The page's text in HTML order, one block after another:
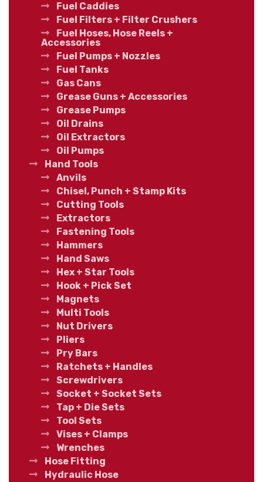
Fuel Caddies
Fuel Filters + Filter Crushers
Fuel Hoses, Hose Reels +
Accessories
Fuel Pumps + Nozzles
Fuel Tanks
Gas Cans
Grease Guns + Accessories
Grease Pumps
Oil Drains
Oil Extractors
Oil Pumps
Hand Tools
Anvils
Chisel, Punch + Stamp Kits
Cutting Tools
Extractors
Fastening Tools
Hammers
Hand Saws
Hex + Star Tools
Hook + Pick Set
Magnets
Multi Tools
Nut Drivers
Pliers
Pry Bars
Ratchets + Handles
Screwdrivers
Socket + Socket Sets
Tap + Die Sets
Tool Sets
Vises + Clamps
Wrenches
Hose Fitting
Hydraulic Hose